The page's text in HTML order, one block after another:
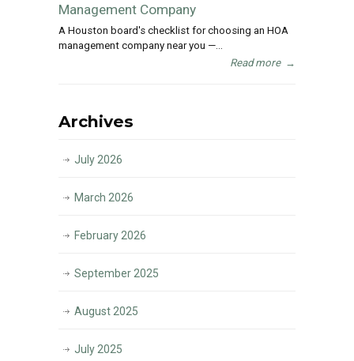
Management Company
A Houston board's checklist for choosing an HOA
management company near you —...
Read more →
Archives
July 2026
March 2026
February 2026
September 2025
August 2025
July 2025